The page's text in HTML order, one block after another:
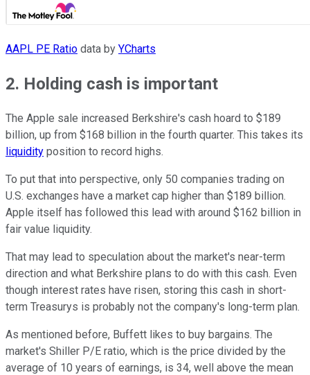
AAPL PE Ratio data by YCharts
2. Holding cash is important
The Apple sale increased Berkshire's cash hoard to $189
billion, up from $168 billion in the fourth quarter. This takes its
liquidity position to record highs.
To put that into perspective, only 50 companies trading on
U.S. exchanges have a market cap higher than $189 billion.
Apple itself has followed this lead with around $162 billion in
fair value liquidity.
That may lead to speculation about the market's near-term
direction and what Berkshire plans to do with this cash. Even
though interest rates have risen, storing this cash in short-
term Treasurys is probably not the company's long-term plan.
As mentioned before, Buffett likes to buy bargains. The
market's Shiller P/E ratio, which is the price divided by the
average of 10 years of earnings, is 34, well above the mean